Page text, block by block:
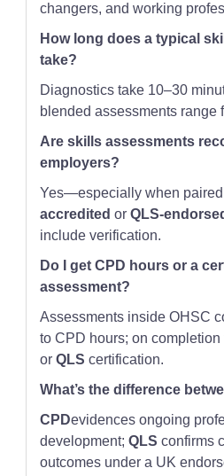
changers, and working
How long does a typical
take?
Diagnostics take 10–30
blended assessments range
Are skills assessments
employers?
Yes—especially when
accredited orQLS-
include verification.
Do I get CPD hours or a
assessment?
Assessments inside OHSC
to CPD hours; on
orQLS certification.
What’s the difference
CPDevidences ongoing
development;QLS confirms
outcomes under a UK